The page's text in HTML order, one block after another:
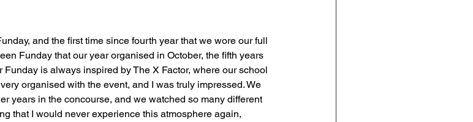
and the first time since fourth year that we wore our full
Funday that our year organised in October, the fifth years
is always inspired by The X Factor, where our school
organised with the event, and I was truly impressed. We
years in the concourse, and we watched so many different
that I would never experience this atmosphere again,